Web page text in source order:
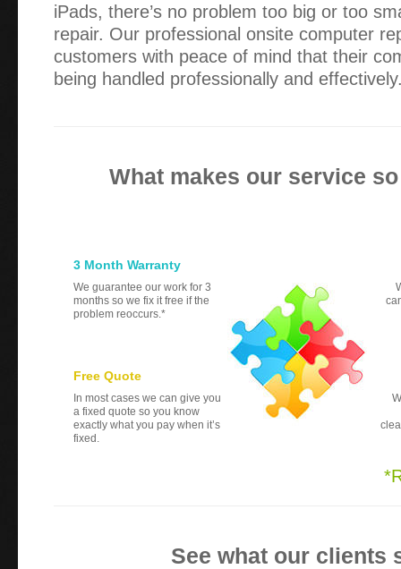
iPads, there’s no problem too big or too
repair. Our professional onsite computer
customers with peace of mind that their
being handled professionally and
What makes our service
3 Month Warranty
We guarantee our work for 3
months so we fix it free if the
problem reoccurs.*
Free Quote
In most cases we can give you
a fixed quote so you know
exactly what you pay when it’s
fixed.
See what our clients